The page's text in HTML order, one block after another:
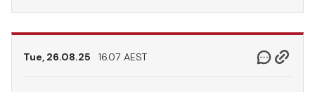
Tue, 26.08.25 16.07 AEST